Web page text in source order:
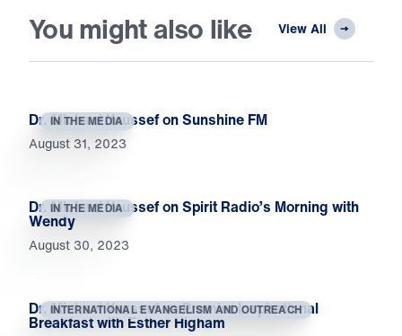
You might also like View All
IN THE MEDIA
Dr. Michael Youssef on Sunshine FM
August 31, 2023
IN THE MEDIA
Dr. Michael Youssef on Spirit Radio’s Morning with
Wendy
August 30, 2023
INTERNATIONAL EVANGELISM AND OUTREACH
Dr. Michael Youssef on Premier Inspirational
Breakfast with Esther Higham